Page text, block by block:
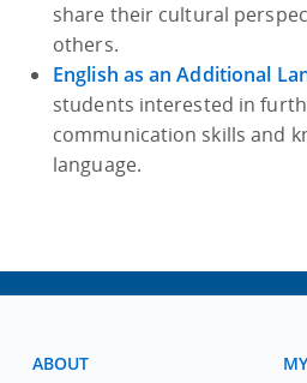
share their cultural
others.
English as an Additional
students interested in
communication skills and
language.
ABOUT